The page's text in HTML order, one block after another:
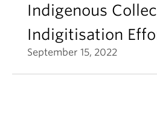
Indigenous
Indigitisation
September 15, 2022